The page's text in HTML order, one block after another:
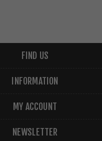
FIND US
INFORMATION
MY ACCOUNT
NEWSLETTER